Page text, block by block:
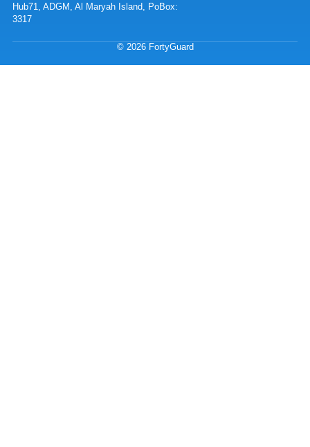
Hub71, ADGM, Al Maryah Island, PoBox:
3317
© 2026 FortyGuard